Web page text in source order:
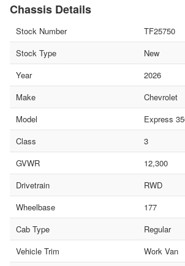
Chassis Details
Stock Number
TF25750
Stock Type
New
Year
2026
Make
Chevrolet
Model
Express
Class
3
GVWR
12,300
Drivetrain
RWD
Wheelbase
177
Cab Type
Regular
Vehicle Trim
Work Van